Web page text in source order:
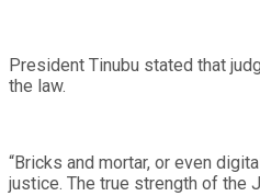
President Tinubu stated that
the law.
“Bricks and mortar, or even
justice. The true strength of the